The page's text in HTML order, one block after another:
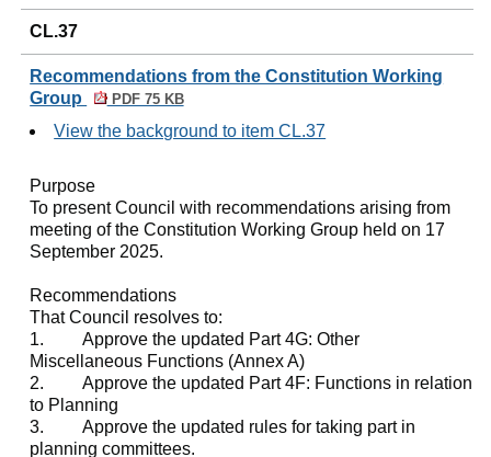
CL.37
Recommendations from the Constitution Working
Group
PDF 75 KB
View the background to item CL.37
Purpose
To present Council with recommendations arising from
meeting of the Constitution Working Group held on 17
September 2025.
Recommendations
That Council resolves to:
1.
Approve the updated Part 4G: Other
Miscellaneous Functions (Annex A)
2.
Approve the updated Part 4F: Functions in relation
to Planning
3.
Approve the updated rules for taking part in
planning committees.